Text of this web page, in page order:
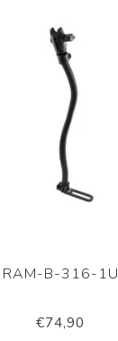
RAM-B-316-1U
€74,90